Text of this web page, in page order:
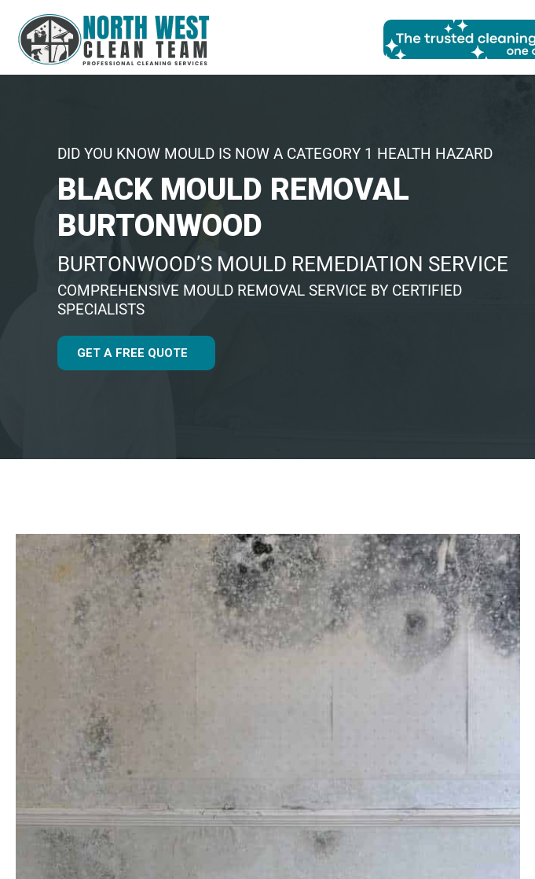
DID YOU KNOW MOULD IS NOW A CATEGORY 1 HEALTH HAZARD
BLACK MOULD REMOVAL
BURTONWOOD
BURTONWOOD’S MOULD REMEDIATION SERVICE
COMPREHENSIVE MOULD REMOVAL SERVICE BY CERTIFIED
SPECIALISTS
GET A FREE QUOTE